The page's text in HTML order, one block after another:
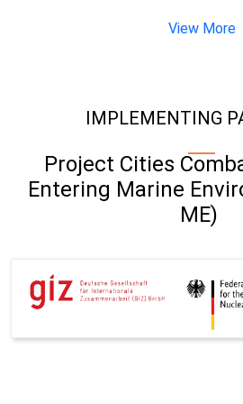
View More
IMPLEMENTING
Project Cities
Entering Marine
ME)